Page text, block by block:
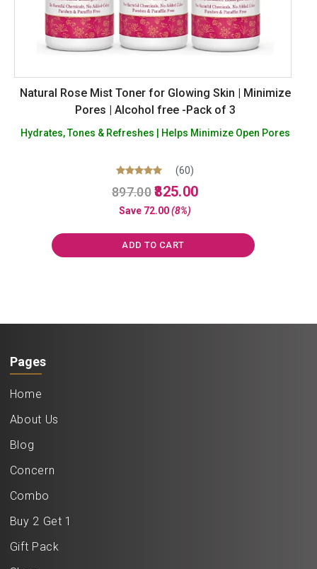
Natural Rose Mist Toner for Glowing Skin | Minimize
Pores | Alcohol free -Pack of 3
Hydrates, Tones & Refreshes | Helps Minimize Open Pores
Rated
4.98
out of 5
(60)
897.00 Original
price
₹897.00.
825.00Current
Save 72.00(8%)
ADD TO CART
Pages
Home
About Us
Blog
Concern
Combo
Buy 2 Get 1
Gift Pack